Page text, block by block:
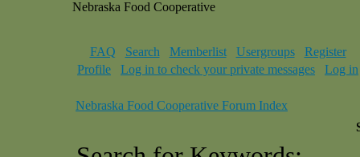
Nebraska Food Cooperative
FAQ Search Memberlist Usergroups
Register
Profile
Log in to check your private messages Log in
Nebraska Food Cooperative Forum Index